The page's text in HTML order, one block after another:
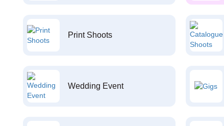
Print Shoots
Wedding Event